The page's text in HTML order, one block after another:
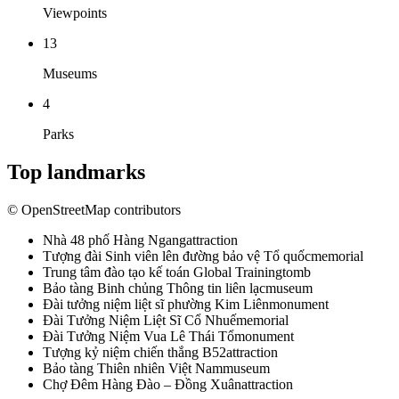
Viewpoints
13
Museums
4
Parks
Top landmarks
© OpenStreetMap contributors
Nhà 48 phố Hàng Ngangattraction
Tượng đài Sinh viên lên đường bảo vệ Tổ quốcmemorial
Trung tâm đào tạo kế toán Global Trainingtomb
Bảo tàng Binh chủng Thông tin liên lạcmuseum
Đài tưởng niệm liệt sĩ phường Kim Liênmonument
Đài Tưởng Niệm Liệt Sĩ Cổ Nhuếmemorial
Đài Tưởng Niệm Vua Lê Thái Tổmonument
Tượng kỷ niệm chiến thắng B52attraction
Bảo tàng Thiên nhiên Việt Nammuseum
Chợ Đêm Hàng Đào – Đồng Xuânattraction